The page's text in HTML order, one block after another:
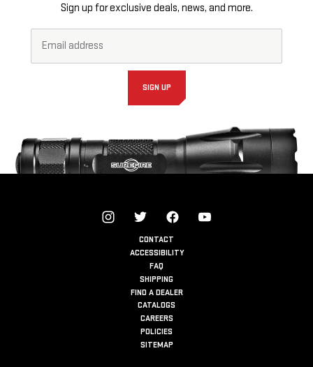
Sign up for exclusive deals, news, and more.
Newsletter
Signup
Email
Address*
SIGN UP
CONTACT
ACCESSIBILITY
FAQ
SHIPPING
FIND A DEALER
CATALOGS
CAREERS
POLICIES
SITEMAP